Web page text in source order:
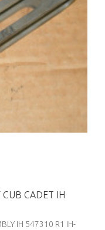
CUB CADET IH
IH 547310 R1 IH-